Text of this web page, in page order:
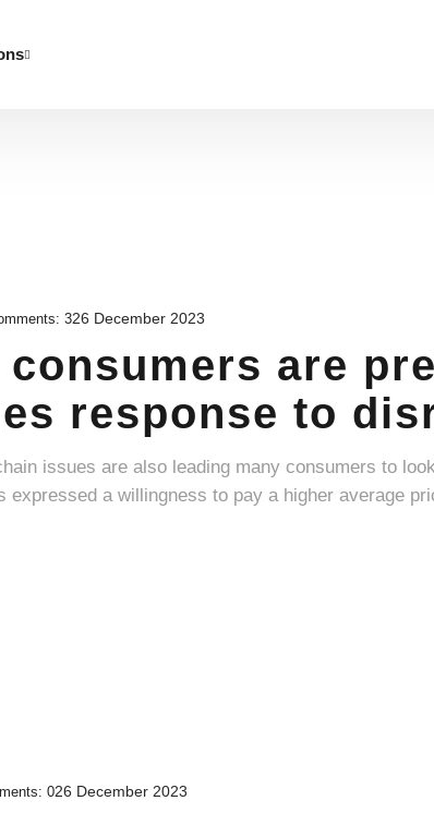
326 December 2023
consumers are
response to
issues are also leading many consumers to
026 December 2023